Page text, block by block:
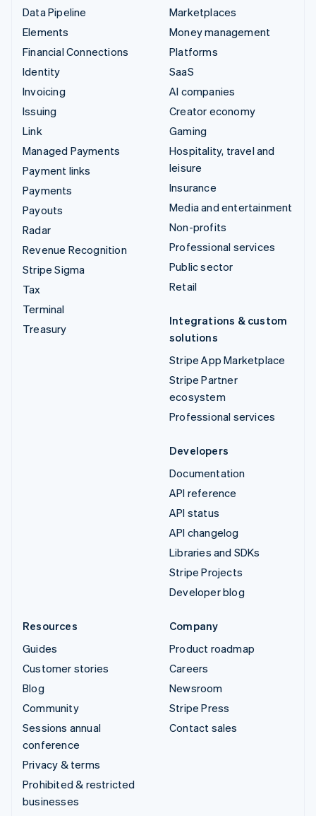
Data Pipeline
Elements
Financial Connections
Identity
Invoicing
Issuing
Link
Managed Payments
Payment links
Payments
Payouts
Radar
Revenue Recognition
Stripe Sigma
Tax
Terminal
Treasury
Marketplaces
Money management
Platforms
SaaS
AI companies
Creator economy
Gaming
Hospitality, travel and
leisure
Insurance
Media and entertainment
Non-profits
Professional services
Public sector
Retail
Integrations & custom
solutions
Stripe App Marketplace
Stripe Partner
ecosystem
Professional services
Developers
Documentation
API reference
API status
API changelog
Libraries and SDKs
Stripe Projects
Developer blog
Resources
Guides
Customer stories
Blog
Community
Sessions annual
conference
Privacy & terms
Prohibited & restricted
businesses
Company
Product roadmap
Careers
Newsroom
Stripe Press
Contact sales